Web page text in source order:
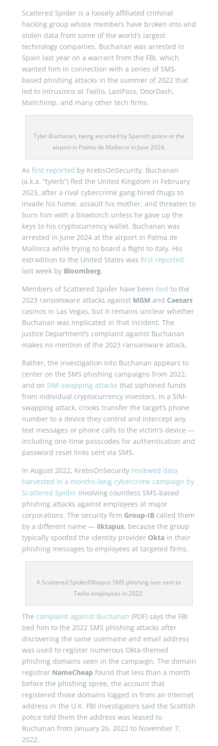
Scattered Spider is a loosely affiliated criminal
hacking group whose members have broken into and
stolen data from some of the world’s largest
technology companies. Buchanan was arrested in
Spain last year on a warrant from the FBI, which
wanted him in connection with a series of SMS-
based phishing attacks in the summer of 2022 that
led to intrusions at Twilio, LastPass, DoorDash,
Mailchimp, and many other tech firms.
Tyler Buchanan, being escorted by Spanish police at the
airport in Palma de Mallorca in June 2024.
As first reported by KrebsOnSecurity, Buchanan
(a.k.a. “tylerb”) fled the United Kingdom in February
2023, after a rival cybercrime gang hired thugs to
invade his home, assault his mother, and threaten to
burn him with a blowtorch unless he gave up the
keys to his cryptocurrency wallet. Buchanan was
arrested in June 2024 at the airport in Palma de
Mallorca while trying to board a flight to Italy. His
extradition to the United States was first reported
last week by Bloomberg.
Members of Scattered Spider have been tied to the
2023 ransomware attacks against MGM and Caesars
casinos in Las Vegas, but it remains unclear whether
Buchanan was implicated in that incident. The
Justice Department’s complaint against Buchanan
makes no mention of the 2023 ransomware attack.
Rather, the investigation into Buchanan appears to
center on the SMS phishing campaigns from 2022,
and on SIM-swapping attacks that siphoned funds
from individual cryptocurrency investors. In a SIM-
swapping attack, crooks transfer the target’s phone
number to a device they control and intercept any
text messages or phone calls to the victim’s device —
including one-time passcodes for authentication and
password reset links sent via SMS.
In August 2022, KrebsOnSecurity reviewed data
harvested in a months-long cybercrime campaign by
Scattered Spiderinvolving countless SMS-based
phishing attacks against employees at major
corporations. The security firm Group-IBcalled them
by a different name — 0ktapus, because the group
typically spoofed the identity provider Oktain their
phishing messages to employees at targeted firms.
A Scattered Spider/0Ktapus SMS phishing lure sent to
Twilio employees in 2022.
The complaint against Buchanan (PDF) says the FBI
tied him to the 2022 SMS phishing attacks after
discovering the same username and email address
was used to register numerous Okta-themed
phishing domains seen in the campaign. The domain
registrar NameCheap found that less than a month
before the phishing spree, the account that
registered those domains logged in from an Internet
address in the U.K. FBI investigators said the Scottish
police told them the address was leased to
Buchanan from January 26, 2022 to November 7,
2022.